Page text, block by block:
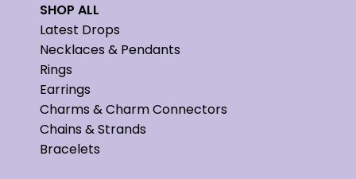
SHOP ALL
Latest Drops
Necklaces & Pendants
Rings
Earrings
Charms & Charm Connectors
Chains & Strands
Bracelets